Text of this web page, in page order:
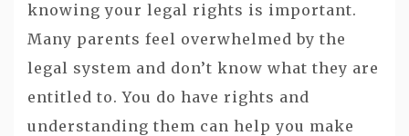
knowing your legal rights is important.
Many parents feel overwhelmed by the
legal system and don’t know what they are
entitled to. You do have rights and
understanding them can help you make